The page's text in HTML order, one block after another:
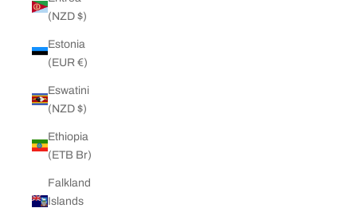
(NZD $)
Estonia
(EUR €)
Eswatini
(NZD $)
Ethiopia
(ETB Br)
Falkland
Islands